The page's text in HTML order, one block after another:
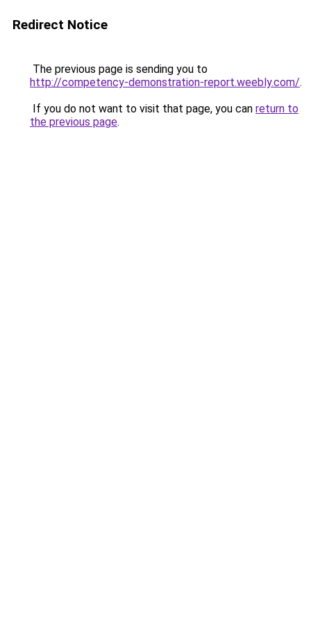
Redirect Notice
The previous page is sending you to
http://competency-demonstration-report.weebly.com/.
If you do not want to visit that page, you can return to
the previous page.